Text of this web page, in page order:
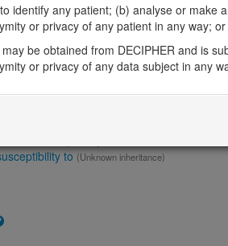
to(Unknown inheritance)
identify any patient; (b) analyse or
or privacy of any patient in any way;
be obtained from DECIPHER and is
or privacy of any data subject in any